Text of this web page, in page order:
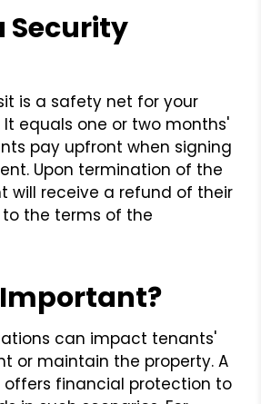
Security
is a safety net for your
It equals one or two months'
pay upfront when signing
Upon termination of the
will receive a refund of their
the terms of the
can impact tenants'
or maintain the property. A
offers financial protection to